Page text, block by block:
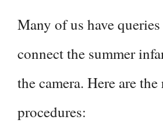
Many of us have
connect the summer
the camera. Here are
procedures: